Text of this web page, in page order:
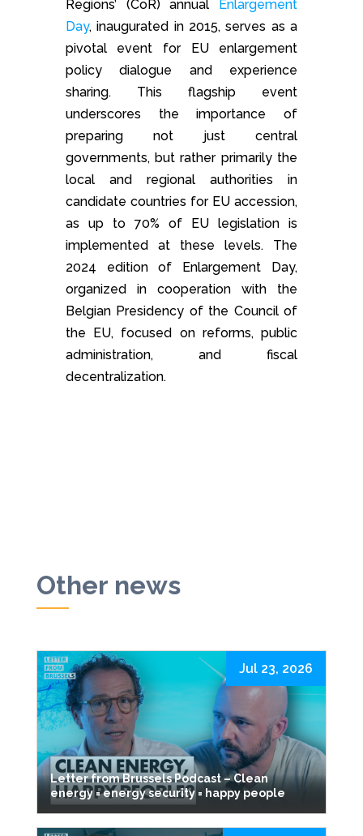
Regions’ (CoR) annual
Enlargement
Day, inaugurated in 2015, serves as a
pivotal event for EU enlargement
policy dialogue and experience
sharing. This flagship event
underscores the importance of
preparing not just central
governments, but rather primarily the
local and regional authorities in
candidate countries for EU accession,
as up to 70% of EU legislation is
implemented at these levels. The
2024 edition of Enlargement Day,
organized in cooperation with the
Belgian Presidency of the Council of
the EU, focused on reforms, public
administration, and fiscal
decentralization.
Other news
Letter from Brussels Podcast – Clean
energy = energy security = happy people
Jul 23, 2026